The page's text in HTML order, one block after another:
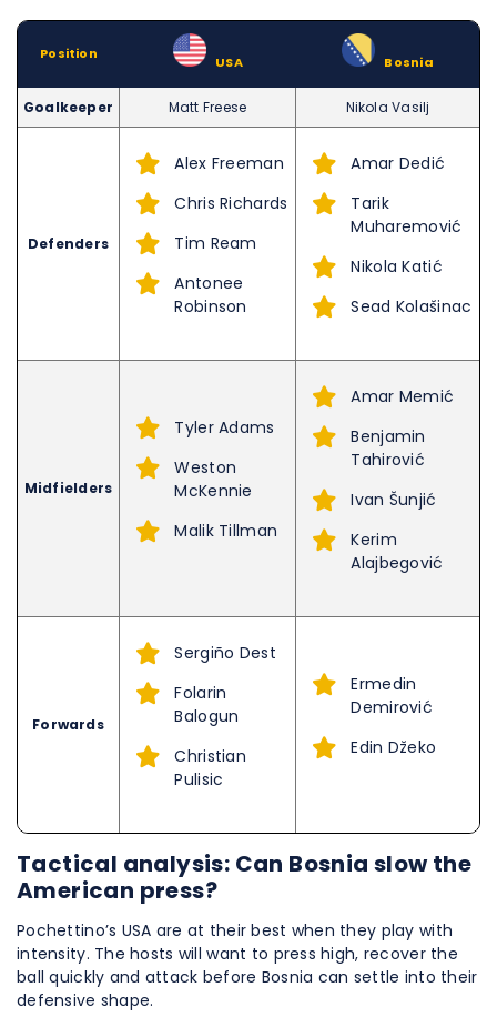
Position USA Bosnia
Goalkeeper Matt Freese Nikola Vasilj
Defenders
Alex Freeman
Chris Richards
Tim Ream
Antonee
Robinson
Amar Dedić
Tarik
Muharemović
Nikola Katić
Sead Kolašinac
Midfielders
Tyler Adams
Weston
McKennie
Malik Tillman
Amar Memić
Benjamin
Tahirović
Ivan Šunjić
Kerim
Alajbegović
Forwards
Sergiño Dest
Folarin
Balogun
Christian
Pulisic
Ermedin
Demirović
Edin Džeko
Tactical analysis: Can Bosnia slow the
American press?
Pochettino’s USA are at their best when they play with
intensity. The hosts will want to press high, recover the
ball quickly and attack before Bosnia can settle into their
defensive shape.